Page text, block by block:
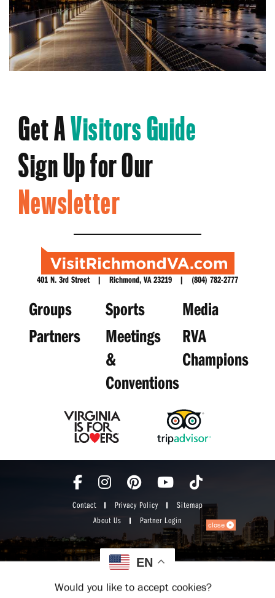
Get AVisitors Guide
Sign Up for Our
Newsletter
401 N. 3rd Street | Richmond, VA 23219 | (804) 782-2777
Groups Sports
Media
Partners
Meetings
&
Conventions
RVA
Champions
Contact Privacy Policy
Sitemap
About Us
Partner Login
EN
close
Would you like to accept cookies?